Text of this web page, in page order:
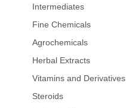
Intermediates
Fine Chemicals
Agrochemicals
Herbal Extracts
Vitamins and Derivatives
Steroids